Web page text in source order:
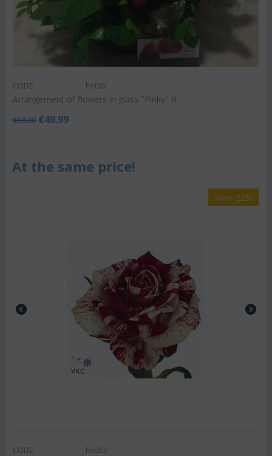
CODE: Pot36
Arrangement of flowers in glass "Pinky" !!!
€60.00 €49.99
At the same price!
Save 22%
CODE: Ros53